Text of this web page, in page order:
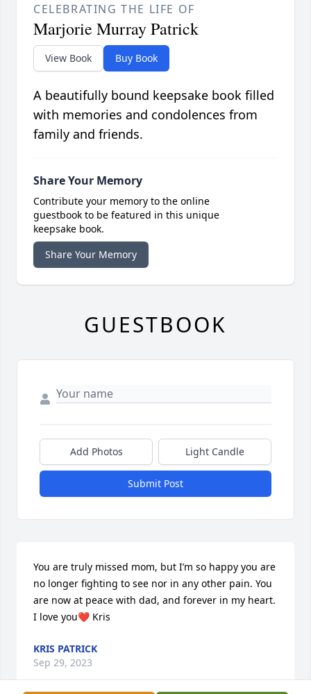
CELEBRATING THE LIFE OF
Marjorie Murray Patrick
View Book Buy Book
A beautifully bound keepsake book filled
with memories and condolences from
family and friends.
Share Your Memory
Contribute your memory to the online
guestbook to be featured in this unique
keepsake book.
Share Your Memory
GUESTBOOK
Add Photos Light Candle
Submit Post
You are truly missed mom, but I’m so happy you are
no longer fighting to see nor in any other pain. You
are now at peace with dad, and forever in my heart.
I love you❤️ Kris
KRIS PATRICK
Sep 29, 2023